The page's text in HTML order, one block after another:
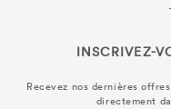
INSCRIVEZ-
Recevez nos dernières
directement